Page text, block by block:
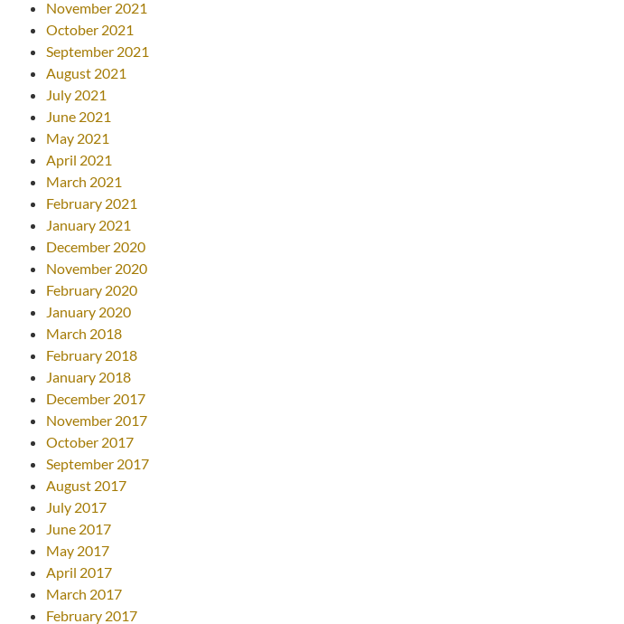
November 2021
October 2021
September 2021
August 2021
July 2021
June 2021
May 2021
April 2021
March 2021
February 2021
January 2021
December 2020
November 2020
February 2020
January 2020
March 2018
February 2018
January 2018
December 2017
November 2017
October 2017
September 2017
August 2017
July 2017
June 2017
May 2017
April 2017
March 2017
February 2017